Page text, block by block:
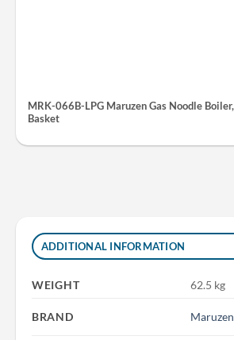
MRK-066B-LPG Maruzen Gas Noodle
Basket
ADDITIONAL INFORMATION
WEIGHT 62.5 kg
BRAND Maruzen